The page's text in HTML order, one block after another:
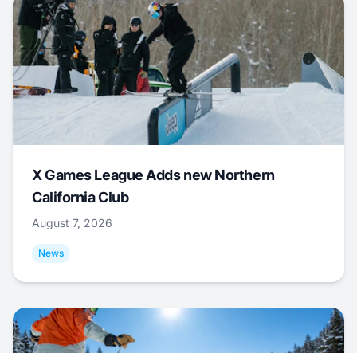
X Games League Adds new Northern
California Club
August 7, 2026
News